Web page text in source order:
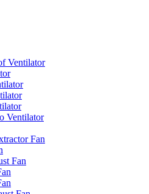
Ventilator
Ventilator
Fan
Fan